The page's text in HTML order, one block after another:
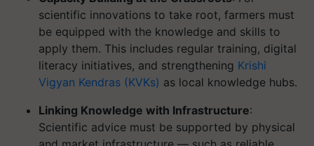
scientific innovations to take root, farmers must
be equipped with the knowledge and skills to
apply them. This includes regular training, digital
literacy initiatives, and strengthening Krishi
Vigyan Kendras (KVKs) as local knowledge hubs.
Linking Knowledge with Infrastructure:
Scientific advice must be supported by physical